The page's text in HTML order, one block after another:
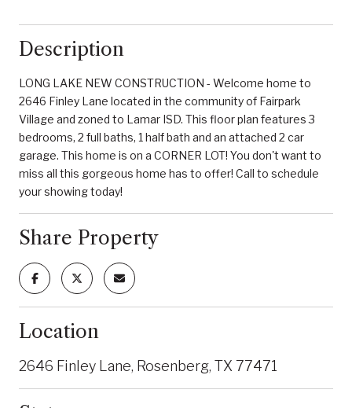
Description
LONG LAKE NEW CONSTRUCTION - Welcome home to
2646 Finley Lane located in the community of Fairpark
Village and zoned to Lamar ISD. This floor plan features 3
bedrooms, 2 full baths, 1 half bath and an attached 2 car
garage. This home is on a CORNER LOT! You don't want to
miss all this gorgeous home has to offer! Call to schedule
your showing today!
Share Property
Location
2646 Finley Lane, Rosenberg, TX 77471